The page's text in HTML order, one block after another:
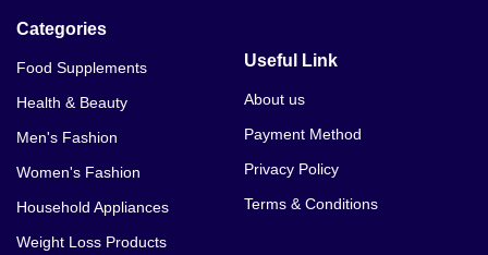
Categories
Food Supplements
Health & Beauty
Men's Fashion
Women's Fashion
Household Appliances
Weight Loss Products
Useful Link
About us
Payment Method
Privacy Policy
Terms & Conditions